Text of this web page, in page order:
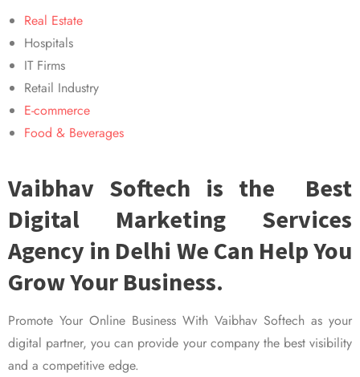
Real Estate
Hospitals
IT Firms
Retail Industry
E-commerce
Food & Beverages
Vaibhav Softech is the Best
Digital Marketing Services
Agency in Delhi We Can Help You
Grow Your Business.
Promote Your Online Business With Vaibhav Softech as your
digital partner, you can provide your company the best visibility
and a competitive edge.